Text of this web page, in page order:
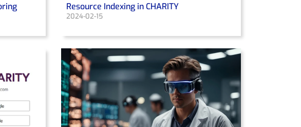
Resource Indexing in CHARITY
2024-02-15